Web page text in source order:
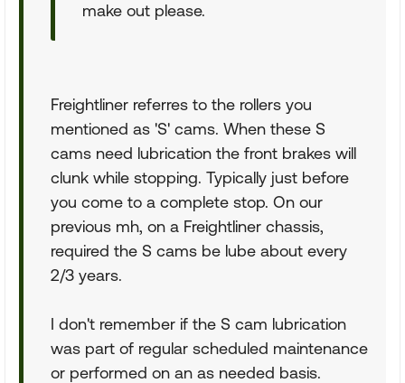
make out please.
Freightliner referres to the rollers you
mentioned as 'S' cams. When these S
cams need lubrication the front brakes will
clunk while stopping. Typically just before
you come to a complete stop. On our
previous mh, on a Freightliner chassis,
required the S cams be lube about every
2/3 years.
I don't remember if the S cam lubrication
was part of regular scheduled maintenance
or performed on an as needed basis.